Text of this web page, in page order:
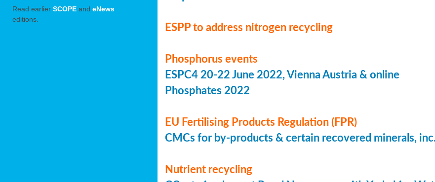
Read earlier SCOPE and eNews
editions.
ESPP to address nitrogen recycling
Phosphorus events
ESPC4 20-22 June 2022, Vienna Austria & online
Phosphates 2022
EU Fertilising Products Regulation (FPR)
CMCs for by-products & certain recovered minerals,
Nutrient recycling